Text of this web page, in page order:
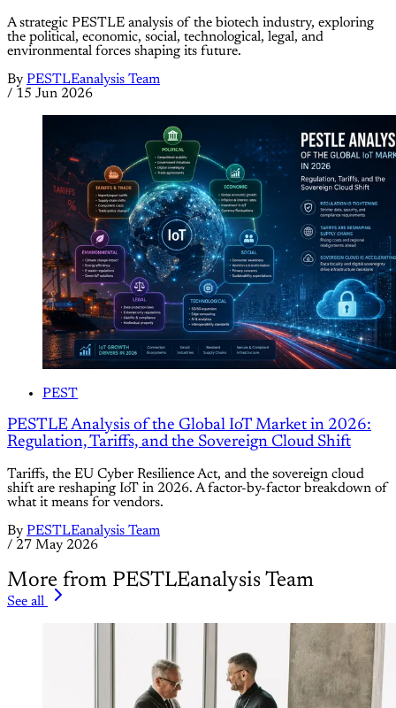
A strategic PESTLE analysis of the biotech industry, exploring
the political, economic, social, technological, legal, and
environmental forces shaping its future.
By PESTLEanalysis Team
/ 15 Jun 2026
PEST
PESTLE Analysis of the Global IoT Market in 2026:
Regulation, Tariffs, and the Sovereign Cloud Shift
Tariffs, the EU Cyber Resilience Act, and the sovereign cloud
shift are reshaping IoT in 2026. A factor-by-factor breakdown of
what it means for vendors.
By PESTLEanalysis Team
/ 27 May 2026
More from PESTLEanalysis Team
See all